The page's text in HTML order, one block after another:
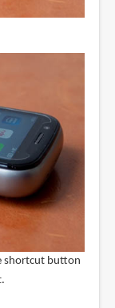
shortcut button